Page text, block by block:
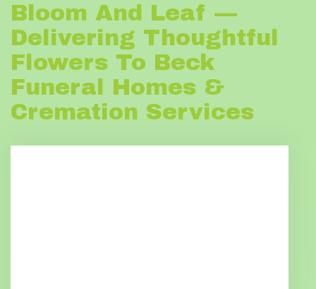
Bloom And Leaf —
Delivering Thoughtful
Flowers To Beck
Funeral Homes &
Cremation Services